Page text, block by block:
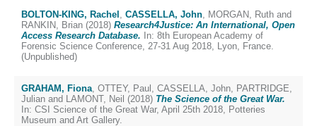
BOLTON-KING, Rachel , CASSELLA, John, MORGAN, Ruth and
RANKIN, Brian (2018) Research4Justice: An International, Open
Access Research Database. In: 8th European Academy of
Forensic Science Conference, 27-31 Aug 2018, Lyon, France.
(Unpublished)
GRAHAM, Fiona, OTTEY, Paul , CASSELLA, John, PARTRIDGE,
Julian and LAMONT, Neil (2018) The Science of the Great War.
In: CSI Science of the Great War, April 25th 2018, Potteries
Museum and Art Gallery.